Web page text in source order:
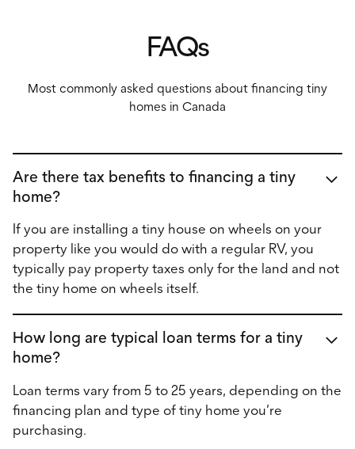
FAQs
Most commonly asked questions about financing tiny
homes in Canada
Are there tax benefits to financing a tiny
home?
If you are installing a tiny house on wheels on your
property like you would do with a regular RV, you
typically pay property taxes only for the land and not
the tiny home on wheels itself.
How long are typical loan terms for a tiny
home?
Loan terms vary from 5 to 25 years, depending on the
financing plan and type of tiny home you’re
purchasing.